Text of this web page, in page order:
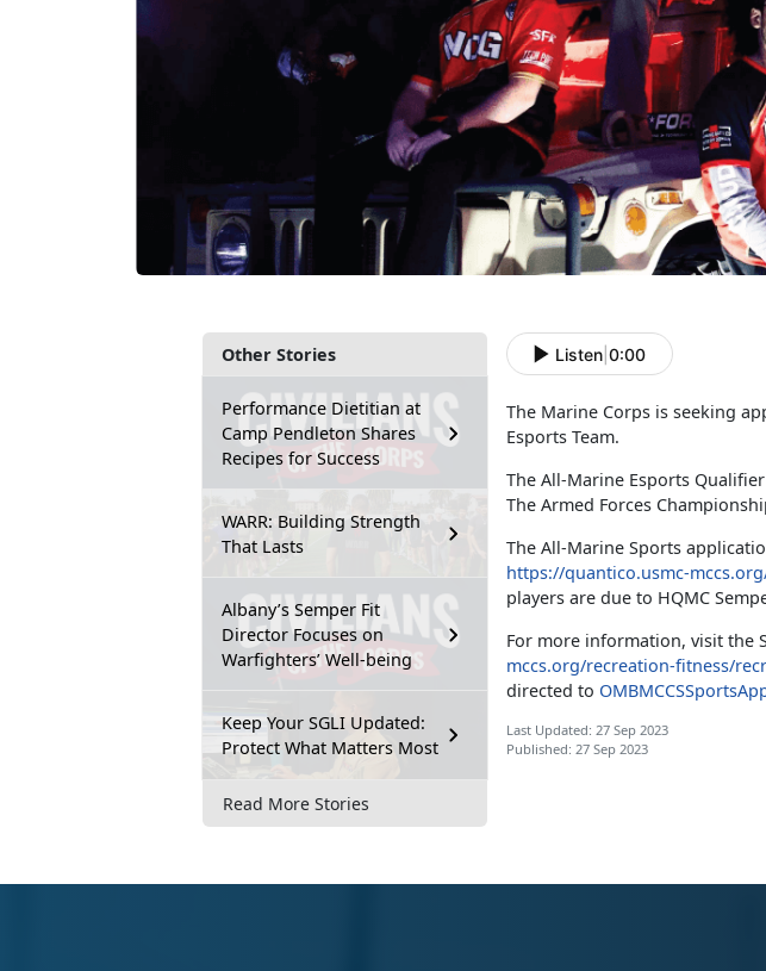
Other Stories
Performance Dietitian at
Camp Pendleton Shares
Recipes for Success
WARR: Building Strength
That Lasts
Albany’s Semper Fit
Director Focuses on
Warfighters’ Well-being
Keep Your SGLI Updated:
Protect What Matters Most
Read More Stories
Listen 0:00
The Marine Corps is seeking
Esports Team.
The All-Marine Esports
The Armed Forces
The All-Marine Sports
https://quantico.usmc-
players are due to HQMC
For more information, visit the
mccs.org/recreation-fitness/
directed to
Last Updated: 27 Sep 2023
Published: 27 Sep 2023